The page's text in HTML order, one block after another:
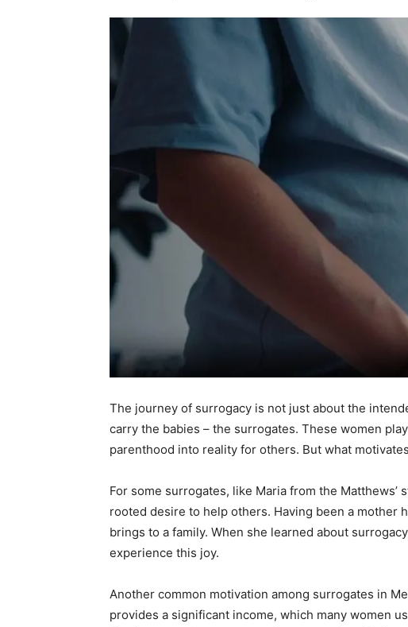
The journey of surrogacy is not just about the
carry the babies – the surrogates. These women
parenthood into reality for others. But what
For some surrogates, like Maria from the
rooted desire to help others. Having been a mother
brings to a family. When she learned about
experience this joy.
Another common motivation among surrogates in
provides a significant income, which many women